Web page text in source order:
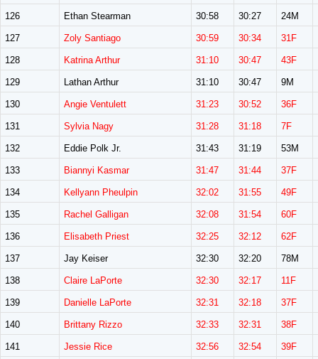
126 Ethan Stearman 30:58 30:27 24M
127 Zoly Santiago 30:59 30:34 31F
128 Katrina Arthur 31:10 30:47 43F
129 Lathan Arthur 31:10 30:47 9M
130 Angie Ventulett 31:23 30:52 36F
131 Sylvia Nagy 31:28 31:18 7F
132 Eddie Polk Jr. 31:43 31:19 53M
133 Biannyi Kasmar 31:47 31:44 37F
134 Kellyann Pheulpin 32:02 31:55 49F
135 Rachel Galligan 32:08 31:54 60F
136 Elisabeth Priest 32:25 32:12 62F
137 Jay Keiser 32:30 32:20 78M
138 Claire LaPorte 32:30 32:17 11F
139 Danielle LaPorte 32:31 32:18 37F
140 Brittany Rizzo 32:33 32:31 38F
141 Jessie Rice 32:56 32:54 39F